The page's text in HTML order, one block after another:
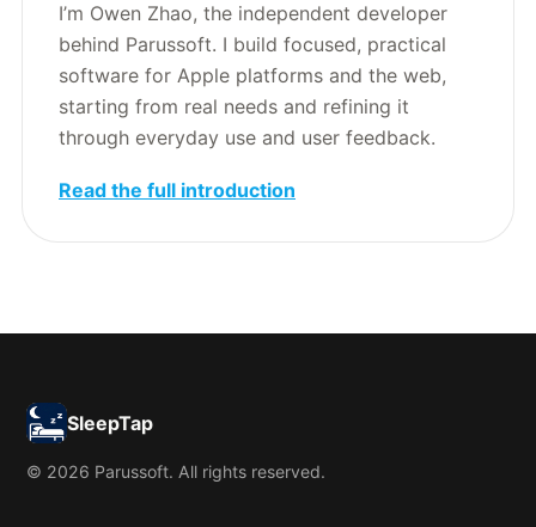
I’m Owen Zhao, the independent developer
behind Parussoft. I build focused, practical
software for Apple platforms and the web,
starting from real needs and refining it
through everyday use and user feedback.
Read the full introduction
SleepTap
© 2026 Parussoft. All rights reserved.